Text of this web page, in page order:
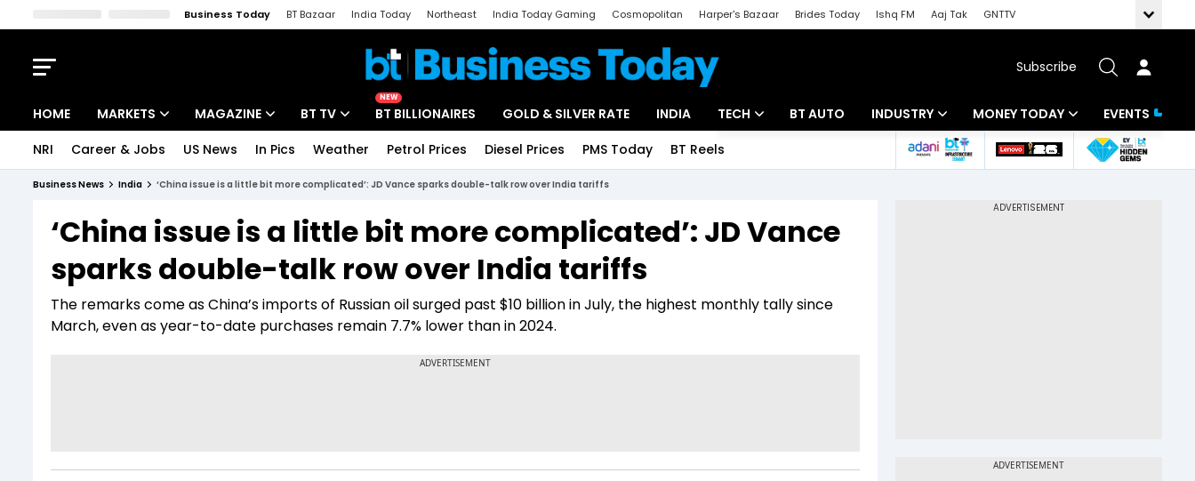
Business Today BT Bazaar India Today Northeast India Today Gaming Cosmopolitan Harper's Bazaar Brides Today Ishq FM Aaj Tak
GNTTV
Subscribe
HOME MARKETS
Indices
Stocks List
MAGAZINE
Deep Dive
Interview
BT TV
Drive Today
BT Explainer
NEW
BT BILLIONAIRES GOLD & SILVER RATE INDIA TECH
Startups
BT AUTO INDUSTRY
Banking
MONEY TODAY
Mutual Funds
EVENTS
NRI Career & Jobs US News In Pics Weather Petrol Prices Diesel Prices PMS Today BT Reels
Business News India ‘China issue is a little bit more complicated’: JD Vance sparks double-talk row over India tariffs
‘China issue is a little bit more complicated’: JD Vance
sparks double-talk row over India tariffs
The remarks come as China’s imports of Russian oil surged past $10 billion in July, the highest monthly tally since
March, even as year-to-date purchases remain 7.7% lower than in 2024.